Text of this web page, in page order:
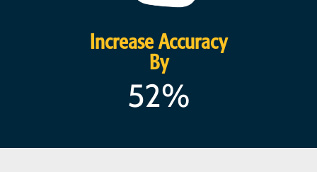
Increase Accuracy
By
52%